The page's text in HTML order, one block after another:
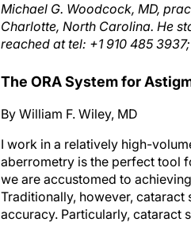
Michael G. Woodcock, MD,
Charlotte, North Carolina. He
reached at tel: +1 910 485
The ORA System for
By William F. Wiley, MD
I work in a relatively high-
aberrometry is the perfect tool
we are accustomed to
Traditionally, however,
accuracy. Particularly, cataract